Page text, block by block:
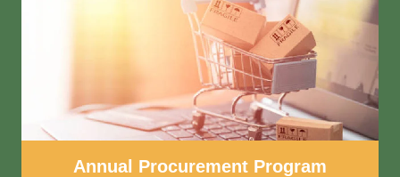
Annual Procurement Program